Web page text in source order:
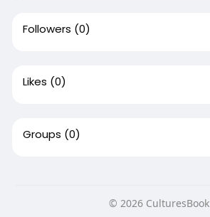
Followers (0)
Likes (0)
Groups (0)
© 2026 CulturesBook